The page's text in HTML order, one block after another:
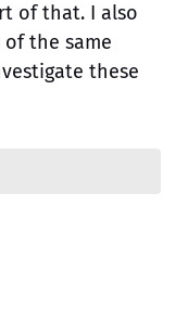
of that. I also
the same
these